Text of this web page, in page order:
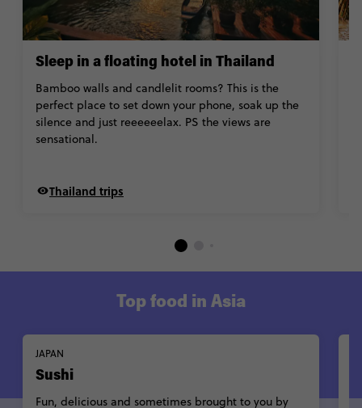
Sleep in a floating hotel in Thailand
Bamboo walls and candlelit rooms? This is the
perfect place to set down your phone, soak up the
silence and just reeeeeelax. PS the views are
sensational.
Thailand trips
JAPAN
Sushi
Fun, delicious and sometimes brought to you by
Top food in Asia